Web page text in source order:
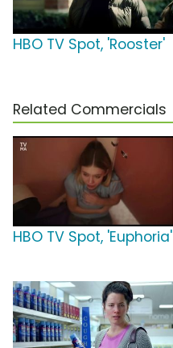
HBO TV Spot, 'Rooster'
Related Commercials
HBO TV Spot, 'Euphoria'